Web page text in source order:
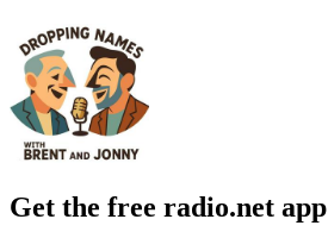
Get the free radio.net app